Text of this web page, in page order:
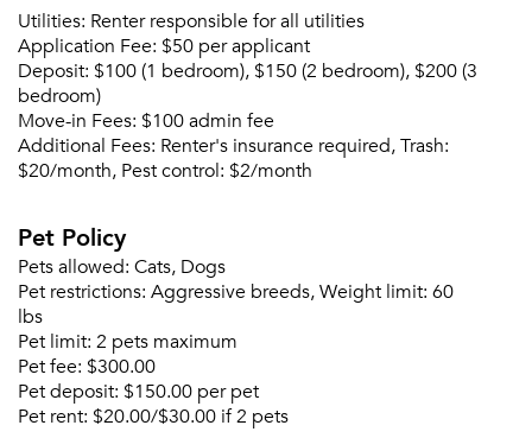
Don't have an account?
Or connect with
Already a member?Sign in
Sign Up
Utilities: Renter responsible for all utilities
Application Fee: $50 per applicant
Deposit: $100 (1 bedroom), $150 (2 bedroom), $200 (3
bedroom)
Move-in Fees: $100 admin fee
Additional Fees: Renter's insurance required, Trash:
$20/month, Pest control: $2/month
Pet Policy
Pets allowed: Cats, Dogs
Pet restrictions: Aggressive breeds, Weight limit: 60
lbs
Pet limit: 2 pets maximum
Pet fee: $300.00
Pet deposit: $150.00 per pet
Pet rent: $20.00/$30.00 if 2 pets
Email me listings and apartment related info.
Please tell us about yourself, and where your
selected movers can send your quotes.